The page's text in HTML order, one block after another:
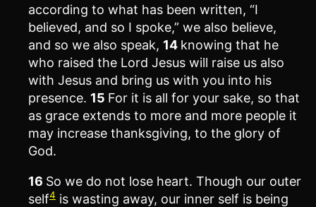
according to what has been written, “I
believed, and so I spoke,” we also believe,
and so we also speak, 14 knowing that he
who raised the Lord Jesus will raise us also
with Jesus and bring us with you into his
presence. 15 For it is all for your sake, so that
as grace extends to more and more people it
may increase thanksgiving, to the glory of
God.
16 So we do not lose heart. Though our outer
self4 is wasting away, our inner self is being